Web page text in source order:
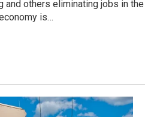
and others eliminating jobs in the
is…